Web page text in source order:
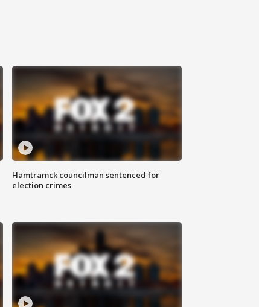
Hamtramck councilman sentenced for
election crimes